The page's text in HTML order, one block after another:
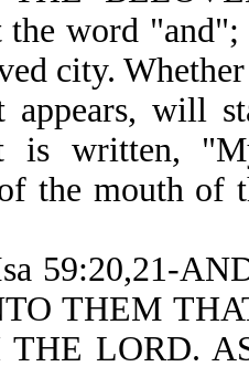
the word
city.
will
is written,
the mouth of
59:20,21-
THEM
THE LORD.